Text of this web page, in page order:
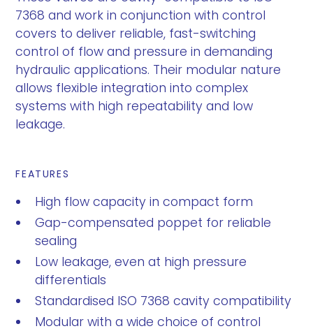
7368 and work in conjunction with control
covers to deliver reliable, fast-switching
control of flow and pressure in demanding
hydraulic applications. Their modular nature
allows flexible integration into complex
systems with high repeatability and low
leakage.
FEATURES
High flow capacity in compact form
Gap-compensated poppet for reliable
sealing
Low leakage, even at high pressure
differentials
Standardised ISO 7368 cavity compatibility
Modular with a wide choice of control